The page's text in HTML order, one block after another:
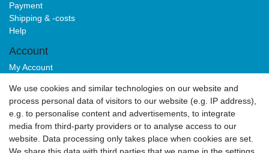
Payment
Shipping & -costs
Help
Account
My Account
Sign-up
Service
Authorized Partner
Download Portal
We use cookies and similar technologies on our website and
process personal data of visitors to our website (e.g. IP address),
e.g. to personalise content and advertisements, to integrate
media from third-party providers or to analyse access to our
website. Data processing only takes place when cookies are set.